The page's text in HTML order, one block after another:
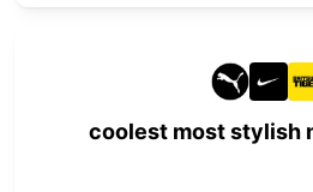
coolest most stylish